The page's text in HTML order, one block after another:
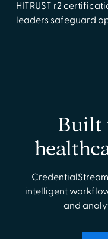
HITRUST r2
leaders safeguard
Built
intelligent
and